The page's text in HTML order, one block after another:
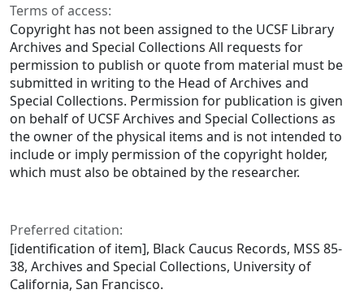
Terms of access:
Copyright has not been assigned to the UCSF Library
Archives and Special Collections All requests for
permission to publish or quote from material must be
submitted in writing to the Head of Archives and
Special Collections. Permission for publication is given
on behalf of UCSF Archives and Special Collections as
the owner of the physical items and is not intended to
include or imply permission of the copyright holder,
which must also be obtained by the researcher.
Preferred citation:
[identification of item], Black Caucus Records, MSS 85-
38, Archives and Special Collections, University of
California, San Francisco.